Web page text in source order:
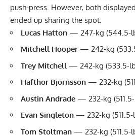
push-press. However, both
ended up sharing the spot.
Lucas Hatton — 247-kg (544.5-
Mitchell Hooper — 242-kg
Trey Mitchell — 242-kg (533.5-
Hafthor Björnsson — 232-kg
Austin Andrade — 232-kg
Evan Singleton — 232-kg (511.5-
Tom Stoltman — 232-kg (511.5-